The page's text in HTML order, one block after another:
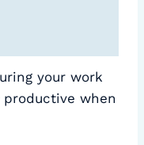
your work
when